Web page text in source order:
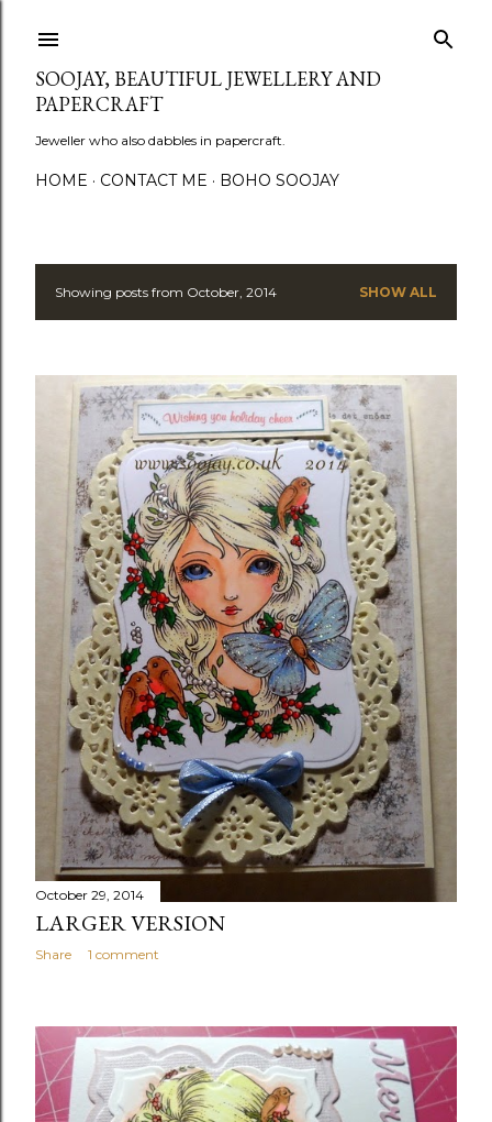
SOOJAY, BEAUTIFUL JEWELLERY AND
PAPERCRAFT
Jeweller who also dabbles in papercraft.
HOME CONTACT ME BOHO SOOJAY
PShowing posts from October, 2014 SHOW ALL
October 29, 2014
LARGER VERSION
Share 1 comment